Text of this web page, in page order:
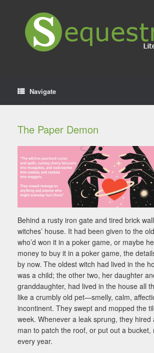
Navigate
The Paper Demon
Behind a rusty iron gate and tired brick
witches’ house. It had been given to the
who’d won it in a poker game, or maybe
money to buy it in a poker game, the
by now. The oldest witch had lived in the
was a child; the other two, her daughter
granddaughter, had lived in the house all
like a crumbly old pet—smelly, calm,
incontinent. They swept and mopped the
week. Whenever a leak sprung, they hired
man to patch the roof, or put out a bucket,
every year.